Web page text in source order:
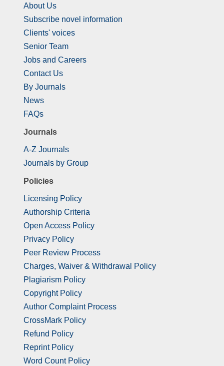
About Us
Subscribe novel information
Clients' voices
Senior Team
Jobs and Careers
Contact Us
By Journals
News
FAQs
Journals
A-Z Journals
Journals by Group
Policies
Licensing Policy
Authorship Criteria
Open Access Policy
Privacy Policy
Peer Review Process
Charges, Waiver & Withdrawal Policy
Plagiarism Policy
Copyright Policy
Author Complaint Process
CrossMark Policy
Refund Policy
Reprint Policy
Word Count Policy